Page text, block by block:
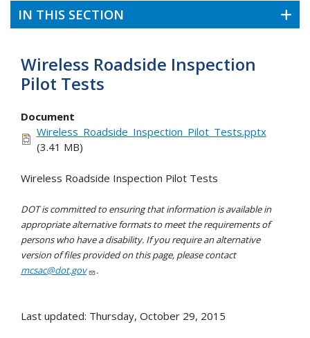
IN THIS SECTION
Wireless Roadside Inspection
Pilot Tests
Document
Wireless_Roadside_Inspection_Pilot_Tests.pptx
(3.41 MB)
Wireless Roadside Inspection Pilot Tests
DOT is committed to ensuring that information is available in
appropriate alternative formats to meet the requirements of
persons who have a disability. If you require an alternative
version of files provided on this page, please contact
mcsac@dot.gov
.
Last updated: Thursday, October 29, 2015